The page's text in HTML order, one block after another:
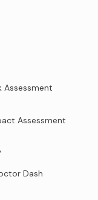
Assessment
Assessment
Dash